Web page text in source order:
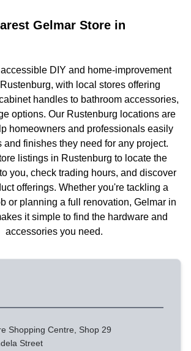
Gelmar Store in
DIY and home-improvement
with local stores offering
handles to bathroom accessories,
options. Our Rustenburg locations are
homeowners and professionals easily
and finishes they need for any project.
listings in Rustenburg to locate the
you, check trading hours, and discover
offerings. Whether you're tackling a
or planning a full renovation, Gelmar in
it simple to find the hardware and
accessories you need.
Shopping Centre, Shop 29
Street